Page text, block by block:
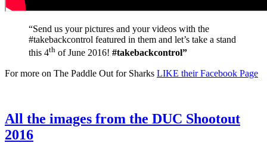
“Send us your pictures and your videos with the
#takebackcontrol featured in them and let’s take a stand
this 4th of June 2016! #takebackcontrol”
For more on The Paddle Out for Sharks LIKE their Facebook Page
All the images from the DUC Shootout
2016